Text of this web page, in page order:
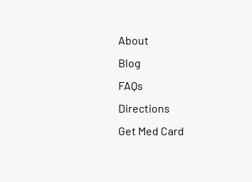
About
Blog
FAQs
Directions
Get Med Card